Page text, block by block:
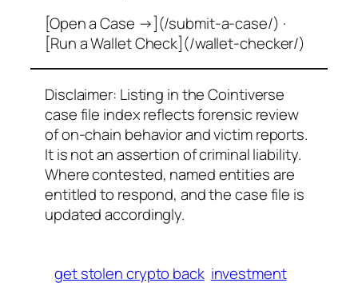
[Open a Case →](/submit-a-case/) ·
[Run a Wallet Check](/wallet-checker/)
Disclaimer: Listing in the Cointiverse
case file index reflects forensic review
of on-chain behavior and victim reports.
It is not an assertion of criminal liability.
Where contested, named entities are
entitled to respond, and the case file is
updated accordingly.
get stolen crypto back investment